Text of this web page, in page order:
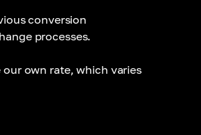
conversion
processes.
own rate, which varies